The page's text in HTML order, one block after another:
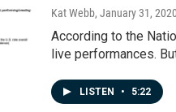
Kat Webb, January 31, 2020
According to the
live performances.
LISTEN • 5:22